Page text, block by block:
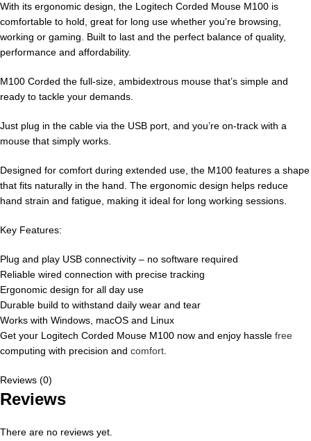
With its ergonomic design, the Logitech Corded Mouse M100 is
comfortable to hold, great for long use whether you’re browsing,
working or gaming. Built to last and the perfect balance of quality,
performance and affordability.
M100 Corded the full-size, ambidextrous mouse that’s simple and
ready to tackle your demands.
Just plug in the cable via the USB port, and you’re on-track with a
mouse that simply works.
Designed for comfort during extended use, the M100 features a shape
that fits naturally in the hand. The ergonomic design helps reduce
hand strain and fatigue, making it ideal for long working sessions.
Key Features:
Plug and play USB connectivity – no software required
Reliable wired connection with precise tracking
Ergonomic design for all day use
Durable build to withstand daily wear and tear
Works with Windows, macOS and Linux
Get your Logitech Corded Mouse M100 now and enjoy hassle free
computing with precision and comfort
Reviews (0)
Reviews
There are no reviews yet.